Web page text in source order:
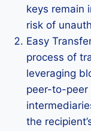
keys remain
risk of
Easy
process of
leveraging
peer-to-
the